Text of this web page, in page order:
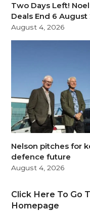
Two Days Left!
Deals End 6
August 4, 2026
Nelson pitches for
defence future
August 4, 2026
Click Here To Go
Homepage